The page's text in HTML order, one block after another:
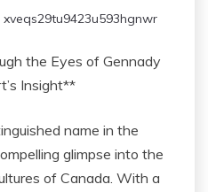
xveqs29tu9423u593hgnwr
the Eyes of Gennady
Insight**
name in the
glimpse into the
of Canada. With a